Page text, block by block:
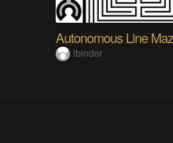
lbinder